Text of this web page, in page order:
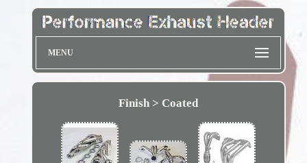
MENU
Finish > Coated